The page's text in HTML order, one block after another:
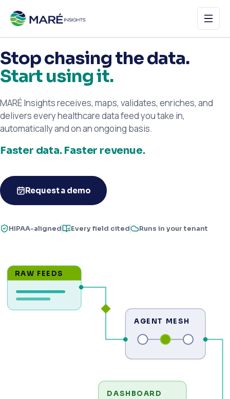
Home
How it works
Features
Request a demo
Stop chasing the data.
Start using it.
MARÉ Insights receives, maps, validates, enriches, and
delivers every healthcare data feed you take in,
automatically and on an ongoing basis.
Faster data. Faster revenue.
Request a demo
HIPAA-aligned Every field cited Runs in your tenant
RAW FEEDS
AGENT MESH
DASHBOARD